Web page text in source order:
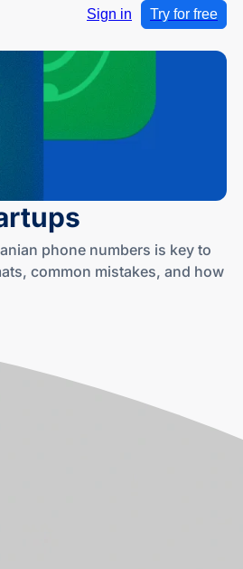
Sign in Try for free
phone numbers is key to
common mistakes, and how